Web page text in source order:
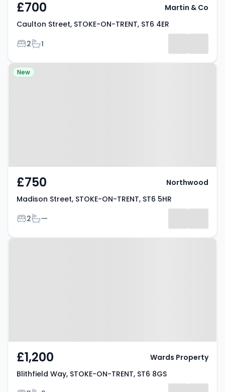
£700
Caulton Street, STOKE-ON-TRENT, ST6 4ER
Bedrooms
2Bathrooms
1
Martin & Co
Property at Madison Street,
New
£750
Madison Street, STOKE-ON-TRENT, ST6 5HR
Bedrooms
2Bathrooms
—
Northwood
Property at Blithfield Way,
£1,200
Blithfield Way, STOKE-ON-TRENT, ST6 8GS
Wards Property